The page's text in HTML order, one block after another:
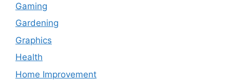
Gaming
Gardening
Graphics
Health
Home Improvement